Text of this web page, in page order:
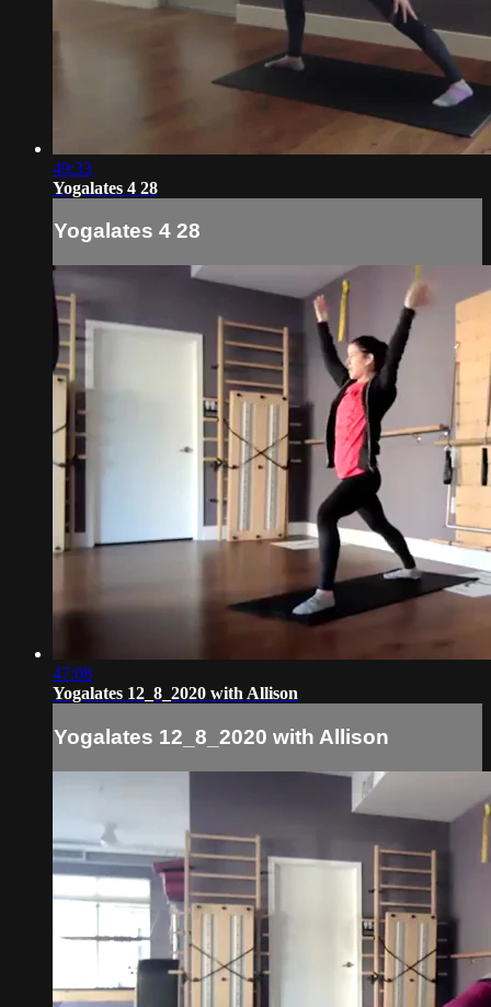
49:33
Yogalates 4 28
Yogalates 4 28
47:08
Yogalates 12_8_2020 with Allison
Yogalates 12_8_2020 with Allison